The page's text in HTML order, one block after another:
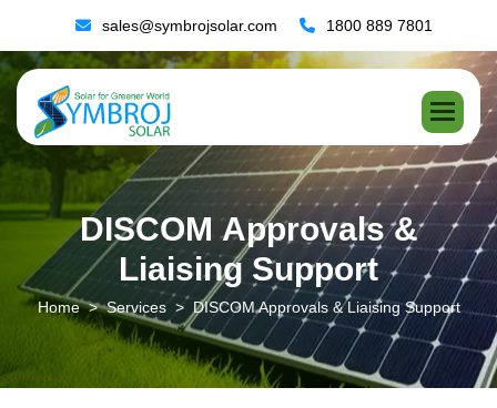
sales@symbrojsolar.com 1800 889 7801
DISCOM Approvals &
Liaising Support
Home Services DISCOM Approvals & Liaising Support